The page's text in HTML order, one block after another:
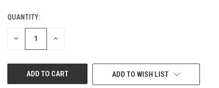
CURRENT
STOCK:
QUANTITY:
DECREASE INCREASE
ADD TO WISH LIST